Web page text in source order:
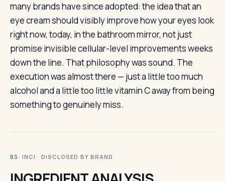
many brands have since adopted: the idea that an
eye cream should visibly improve how your eyes look
right now, today, in the bathroom mirror, not just
promise invisible cellular-level improvements weeks
down the line. That philosophy was sound. The
execution was almost there — just a little too much
alcohol and a little too little vitamin C away from being
something to genuinely miss.
03 · INCI · DISCLOSED BY BRAND